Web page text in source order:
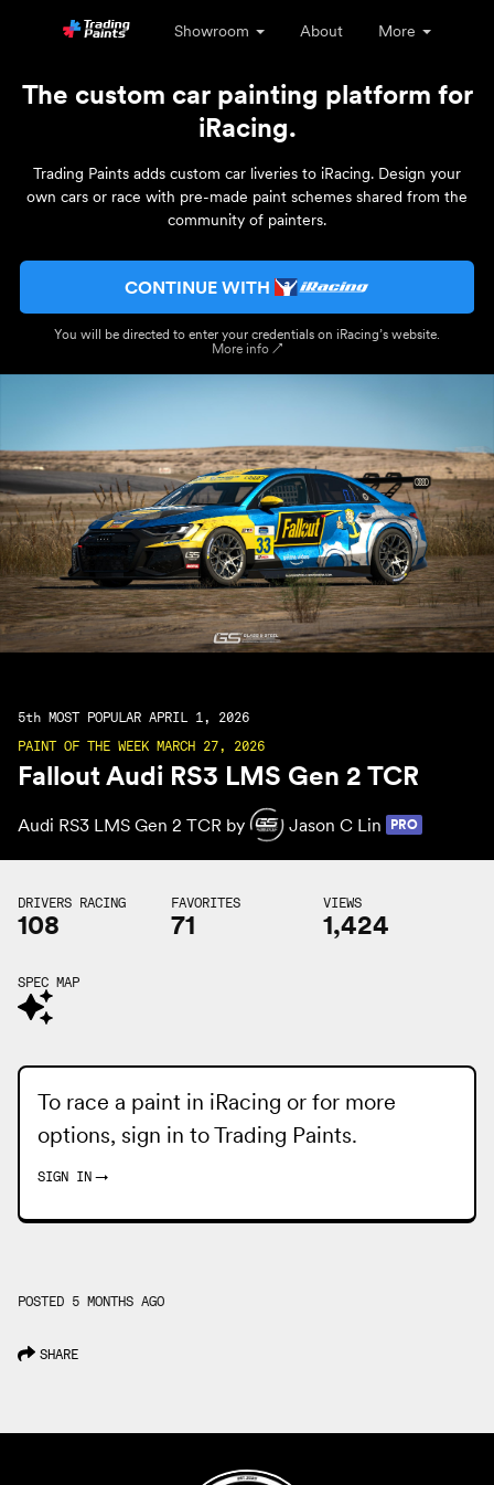
Showroom About More
The custom car painting platform for
iRacing.
Trading Paints adds custom car liveries to iRacing. Design your
own cars or race with pre-made paint schemes shared from the
community of painters.
CONTINUE WITH
You will be directed to enter your credentials on iRacing’s website.
More info ↗
5th MOST POPULAR APRIL 1, 2026
PAINT OF THE WEEK MARCH 27, 2026
Fallout Audi RS3 LMS Gen 2 TCR
Audi RS3 LMS Gen 2 TCR by Jason C Lin PRO
DRIVERS RACING
108
FAVORITES
71
VIEWS
1,424
SPEC MAP
To race a paint in iRacing or for more
options, sign in toTrading Paints.
SIGN IN →
POSTED 5 MONTHS AGO
SHARE